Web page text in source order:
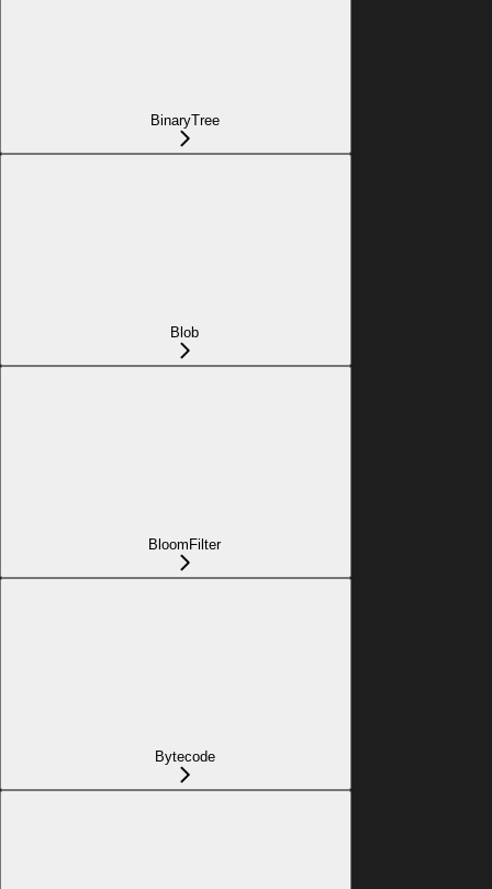
BinaryTree
Blob
BloomFilter
Bytecode